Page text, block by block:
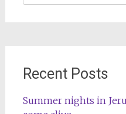
Recent Posts
Summer nights in